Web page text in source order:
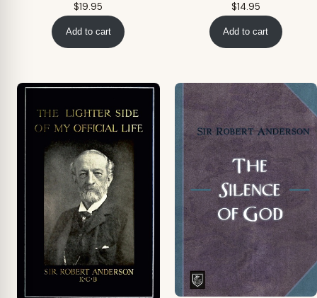
$19.95
Add to cart
$14.95
Add to cart